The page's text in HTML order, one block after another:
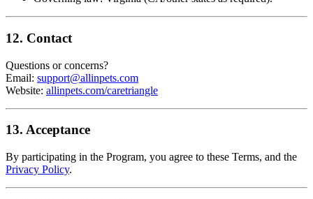
12. Contact
Questions or concerns?
Email: support@allinpets.com
Website: allinpets.com/caretriangle
13. Acceptance
By participating in the Program, you agree to these Terms, and the
Privacy Policy.